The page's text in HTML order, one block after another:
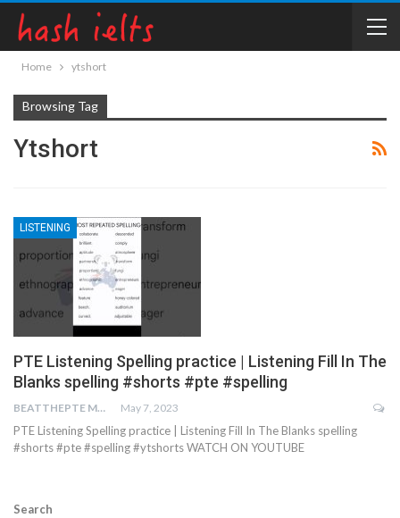
Home ytshort
Browsing Tag
Ytshort
LISTENING
PTE Listening Spelling practice | Listening Fill In The
Blanks spelling #shorts #pte #spelling
BEATTHEPTE MAX May 7, 2023
PTE Listening Spelling practice | Listening Fill In The Blanks spelling
#shorts #pte #spelling #ytshorts WATCH ON YOUTUBE
Search